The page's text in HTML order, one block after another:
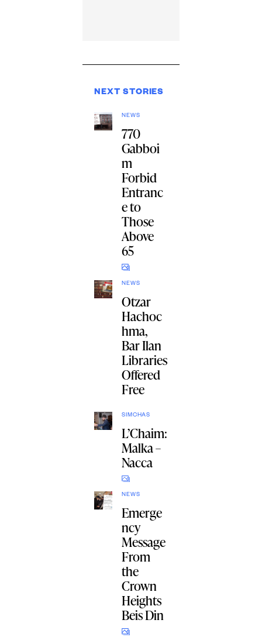
NEXT STORIES
NEWS
770
Gabboi
m
Forbid
Entranc
e to
Those
Above
65
NEWS
Otzar
Hachoc
hma,
Bar Ilan
Libraries
Offered
Free
SIMCHAS
L’Chaim:
Malka –
Nacca
NEWS
Emerge
ncy
Message
From
the
Crown
Heights
Beis Din